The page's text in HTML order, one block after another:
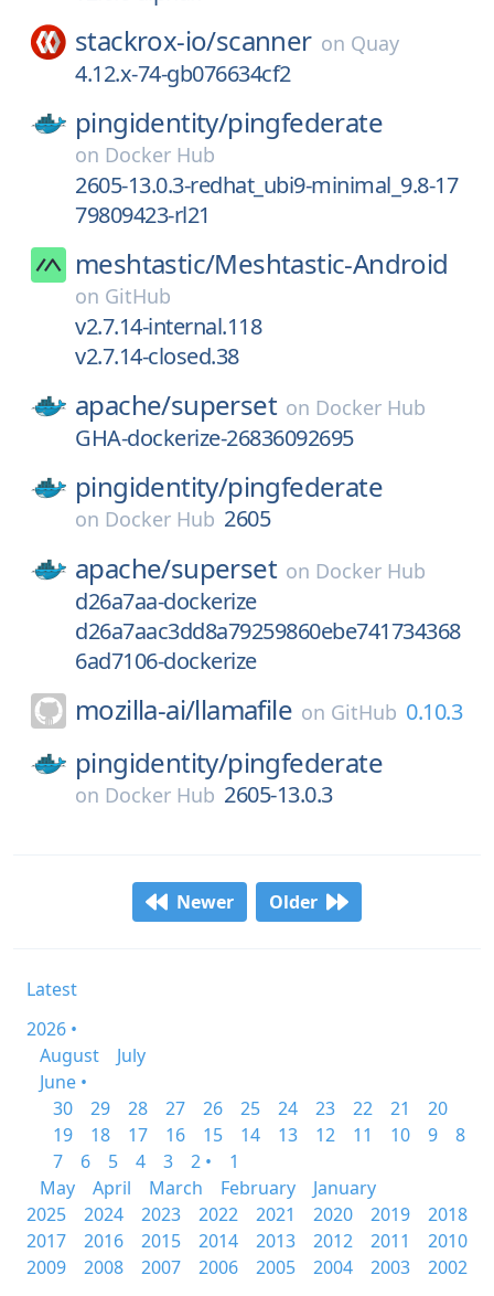
stackrox-io/scanner on Quay
4.12.x-74-gb076634cf2
pingidentity/pingfederate
on Docker Hub
2605-13.0.3-redhat_ubi9-minimal_9.8-17
79809423-rl21
meshtastic/Meshtastic-Android
on GitHub
v2.7.14-internal.118
v2.7.14-closed.38
apache/superset on Docker Hub
GHA-dockerize-26836092695
pingidentity/pingfederate
on Docker Hub 2605
apache/superset on Docker Hub
d26a7aa-dockerize
d26a7aac3dd8a79259860ebe741734368
6ad7106-dockerize
mozilla-ai/llamafile on GitHub 0.10.3
pingidentity/pingfederate
on Docker Hub 2605-13.0.3
Newer Older
Latest
2026 •
August
July
June •
30
29 28 27 26 25 24 23 22 21
20
19
18 17 16 15 14 13 12 11 10 9
8
7
6 5 4 3 2 •
1
May
April March February
January
2025
2024 2023 2022 2021 2020 2019
2018
2017
2016 2015 2014 2013 2012 2011
2010
2009
2008 2007 2006 2005 2004 2003 2002